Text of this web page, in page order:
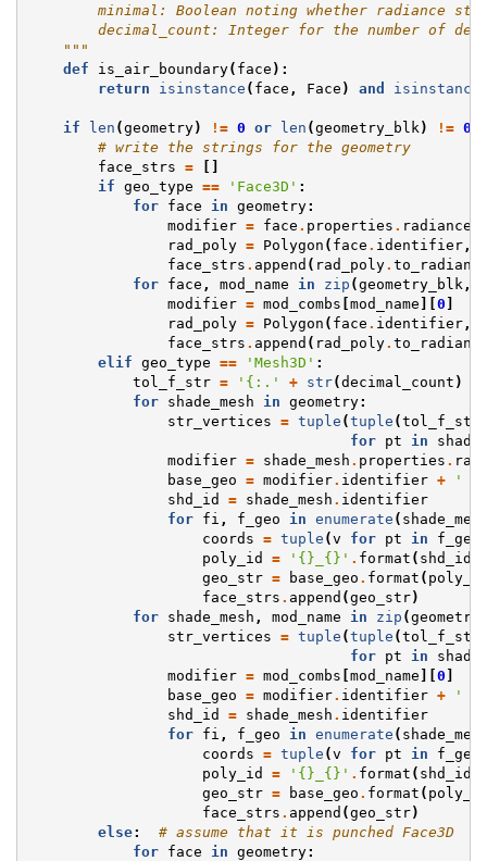
minimal: Boolean noting whether radiance
decimal_count: Integer for the number of
    """
def
is_air_boundary( face ):
return
isinstance ( face , Face ) and isinstance
if len (geometry) != 0 or len (geometry_blk ) != 0
# write the strings for the geometry
face_strs =
[]
if geo_type == 'Face3D' :
for
face in geometry:
modifier = face . properties . radiance
rad_poly = Polygon ( face . identifier,
face_strs . append ( rad_poly.
for
face , mod_name in zip (geometry_blk ,
modifier = mod_combs [mod_name ][0 ]
rad_poly = Polygon ( face . identifier,
face_strs . append ( rad_poly.
elif geo_type == 'Mesh3D' :
tol_f_str = '{:.' + str(decimal_count )
for
shade_mesh in geometry:
str_vertices = tuple (tuple (tol_f_str
for
pt in
modifier = shade_mesh . properties .
base_geo = modifier. identifier +
'
shd_id
= shade_mesh . identifier
for
fi , f_geo in enumerate (
coords = tuple (v for pt in
f_geo
poly_id
= ' {} {} ' . format ( shd_id
geo_str = base_geo . format (
face_strs . append (geo_str)
for
shade_mesh , mod_name in zip (
str_vertices = tuple (tuple (tol_f_str
for
pt in
modifier = mod_combs [mod_name ][0 ]
base_geo = modifier. identifier +
'
shd_id
= shade_mesh . identifier
for
fi , f_geo in enumerate (
coords = tuple (v for pt in
f_geo
poly_id
= ' {} {} ' . format ( shd_id
geo_str = base_geo . format (
face_strs . append (geo_str)
else:
# assume that it is punched Face3D
for
face in geometry: